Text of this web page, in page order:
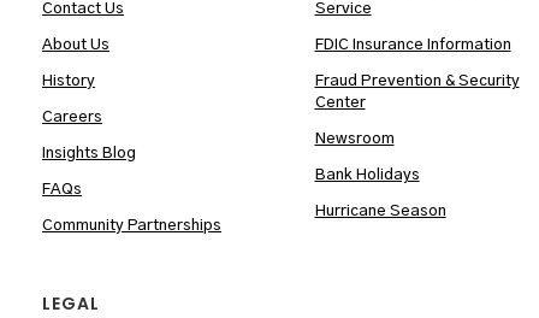
Contact Us
About Us
History
Careers
Insights Blog
FAQs
Community Partnerships
Service
FDIC Insurance Information
Fraud Prevention & Security
Center
Newsroom
Bank Holidays
Hurricane Season
LEGAL